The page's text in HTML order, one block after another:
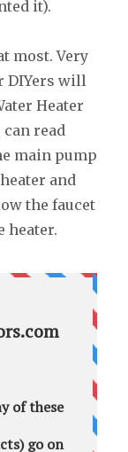
it).
most. Very
DIYers will
Heater
read
main pump
and
the faucet
heater.